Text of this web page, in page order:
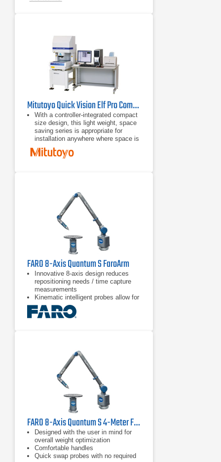
Mitutoyo Quick Vision Elf Pro Compact CNC Vision Measuring System
With a controller-integrated compact
size design, this light weight, space
saving series is appropriate for
installation anywhere where space is
limited.
With a small body and full
The highest performance/cost ratio
of the series.
FARO 8-Axis Quantum S FaroArm
Innovative 8-axis design reduces
repositioning needs / time capture
measurements
Kinematic intelligent probes allow for
quick & easy probe switching
Blue and green laser technology with
FARO 8-Axis Quantum S 4-Meter FaroArm
Designed with the user in mind for
overall weight optimization
Comfortable handles
Quick swap probes with no required